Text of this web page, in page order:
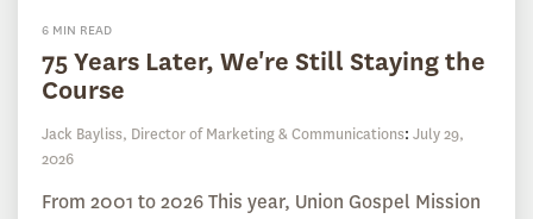
6 MIN READ
75 Years Later, We're Still Staying the
Course
Jack Bayliss, Director of Marketing & Communications: July 29,
2026
From 2001 to 2026 This year, Union Gospel Mission